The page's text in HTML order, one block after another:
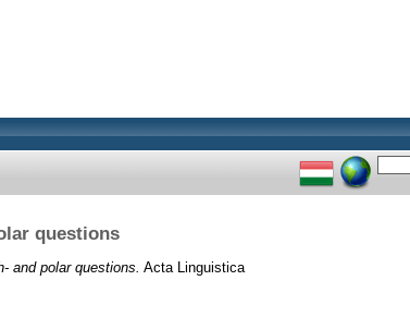
questions
and polar questions. Acta Linguistica